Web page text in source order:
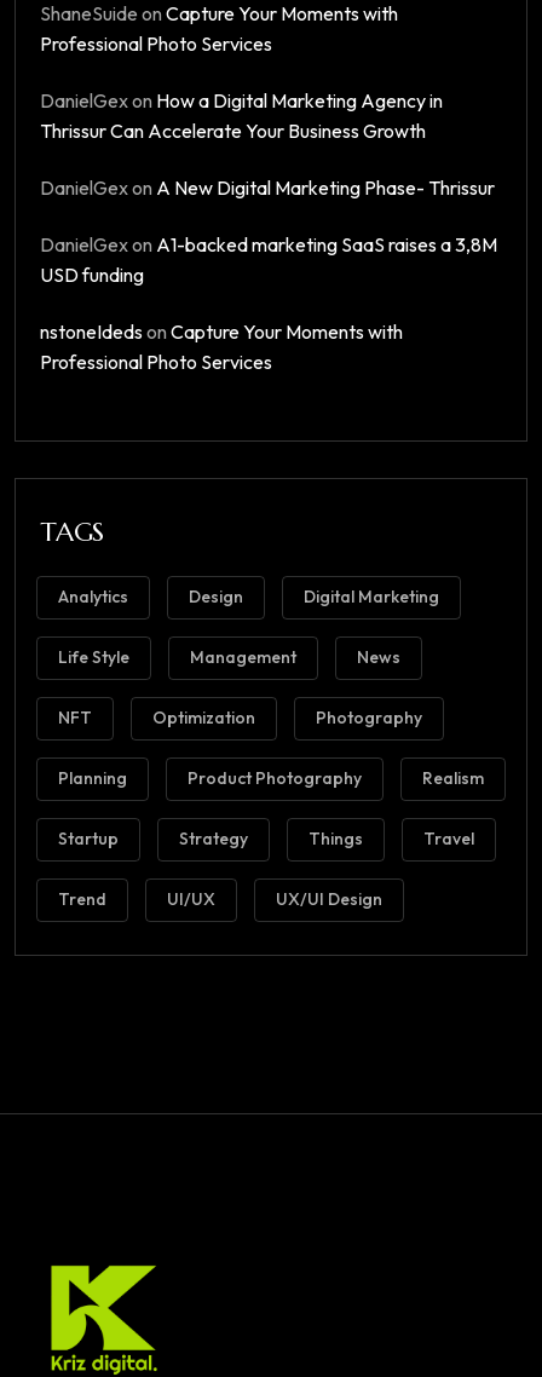
ShaneSuide onCapture Your Moments with
Professional Photo Services
DanielGexon How a Digital Marketing Agency in
Thrissur Can Accelerate Your Business Growth
DanielGexon A New Digital Marketing Phase- Thrissur​
DanielGexon A1-backed marketing SaaS raises a 3,8M
USD funding
nstoneIdedsonCapture Your Moments with
Professional Photo Services
TAGS
Analytics Design Digital Marketing
Life Style Management News
NFT Optimization Photography
Planning Product Photography Realism
Startup Strategy Things Travel
Trend UI/UX UX/UI Design